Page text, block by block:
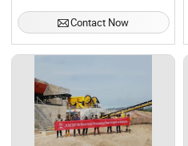
Contact Now